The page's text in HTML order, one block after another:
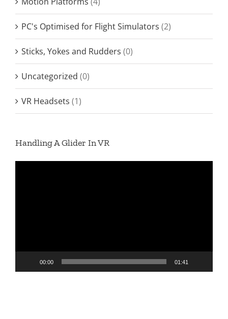
PC's Optimised for Flight Simulators (2)
Sticks, Yokes and Rudders (0)
Uncategorized (0)
VR Headsets (1)
Handling A Glider In VR
00:00 01:41